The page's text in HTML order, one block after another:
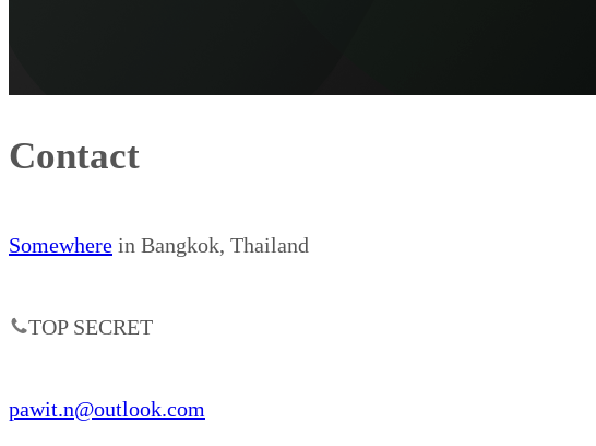
Contact
Somewhere in Bangkok, Thailand
TOP SECRET
pawit.n@outlook.com